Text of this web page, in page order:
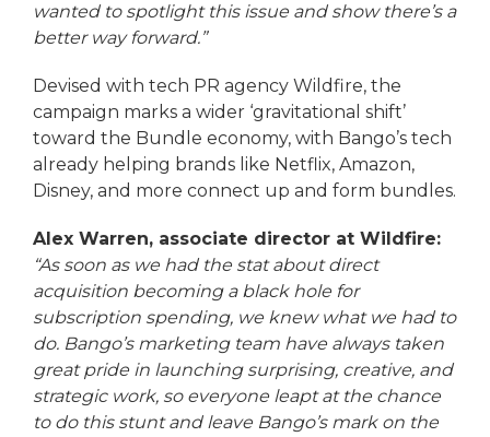
wanted to spotlight this issue and show there’s a
better way forward.”
Devised with tech PR agency Wildfire, the
campaign marks a wider ‘gravitational shift’
toward the Bundle economy, with Bango’s tech
already helping brands like Netflix, Amazon,
Disney, and more connect up and form bundles.
Alex Warren, associate director at Wildfire:
“As soon as we had the stat about direct
acquisition becoming a black hole for
subscription spending, we knew what we had to
do. Bango’s marketing team have always taken
great pride in launching surprising, creative, and
strategic work, so everyone leapt at the chance
to do this stunt and leave Bango’s mark on the